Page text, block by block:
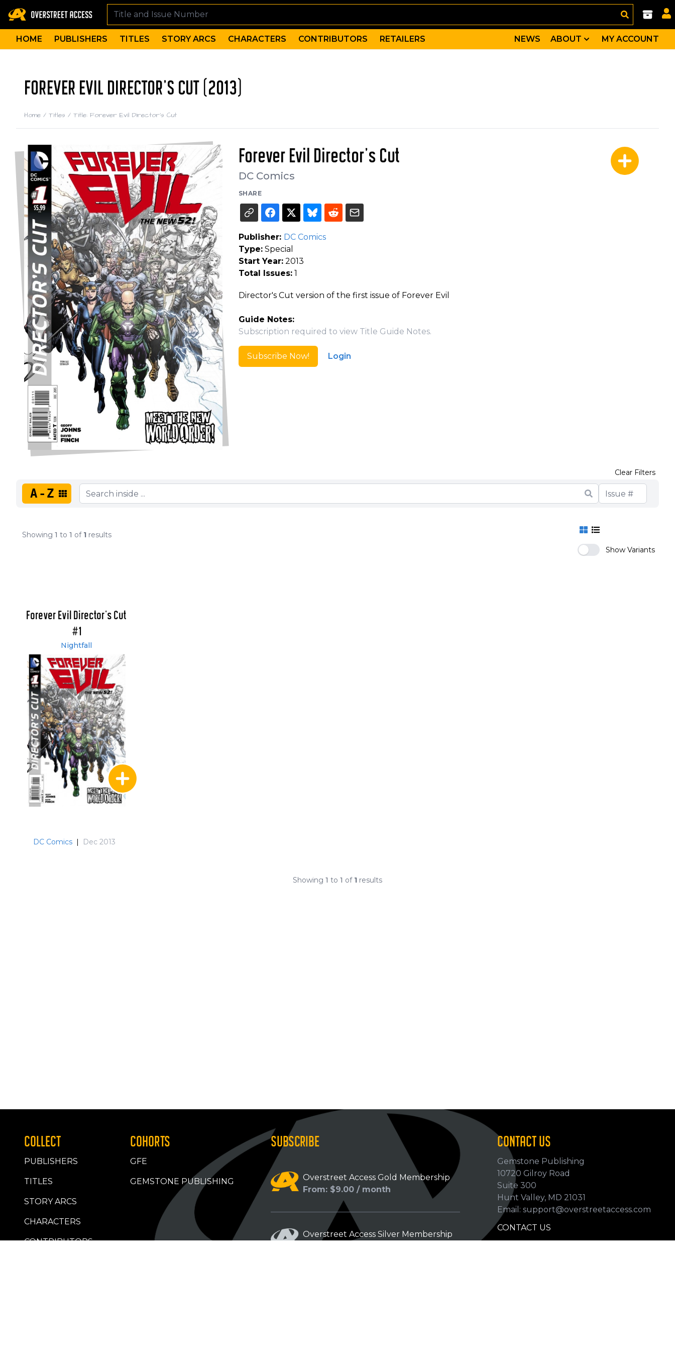
HOME PUBLISHERS TITLES STORY ARCS CHARACTERS CONTRIBUTORS RETAILERS NEWS ABOUT MY ACCOUNT
FOREVER EVIL DIRECTOR'S CUT (2013)
Home / Titles / Title: Forever Evil Director's Cut
Forever Evil Director's Cut
DC Comics
SHARE
Publisher: DC Comics
Type:Special
Start Year:2013
Total Issues:1
Director's Cut version of the first issue of Forever Evil
Guide Notes:
Subscription required to view Title Guide Notes.
Subscribe Now! Login
A-Z
Clear Filters
Showing 1 to 1 of 1 results
Show Variants
Forever Evil Director's Cut
#1
Nightfall
DC Comics | Dec 2013
Showing 1 to 1 of 1 results
COLLECT
PUBLISHERS
TITLES
STORY ARCS
CHARACTERS
CONTRIBUTORS
COHORTS
GFE
GEMSTONE PUBLISHING
SUBSCRIBE
Overstreet Access Gold Membership
From: $9.00 / month
Overstreet Access Silver Membership
CONTACT US
Gemstone Publishing
10720 Gilroy Road
Suite 300
Hunt Valley, MD 21031
Email: support@overstreetaccess.com
CONTACT US